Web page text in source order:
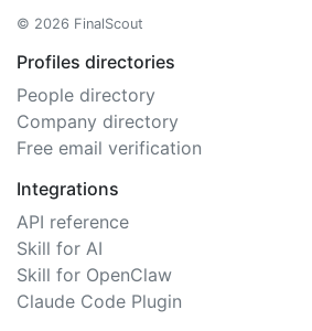
© 2026 FinalScout
Profiles directories
People directory
Company directory
Free email verification
Integrations
API reference
Skill for AI
Skill for OpenClaw
Claude Code Plugin